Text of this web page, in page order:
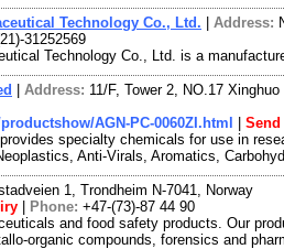
Technology Co., Ltd. Address:
31252569
Technology Co., Ltd. is a
Address: 11/F, Tower 2, NO.17
AGN-PC-0060ZI.html
specialty chemicals for use in
Anti-Virals, Aromatics,
1, Trondheim N-7041, Norway
Phone: +47-(73)-87 44 90
and food safety products. Our
organic compounds, forensics and